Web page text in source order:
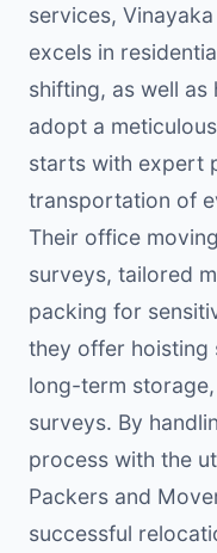
services,
excels in
shifting, as well
adopt a
starts with expert
transportation of
Their office
surveys, tailored
packing for
they offer hoisting
long-term
surveys. By
process with the
Packers and
successful